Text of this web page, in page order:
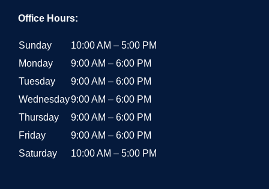
Office Hours:
Sunday
10:00 AM – 5:00 PM
Monday
9:00 AM – 6:00 PM
Tuesday
9:00 AM – 6:00 PM
Wednesday9:00 AM – 6:00 PM
Thursday
9:00 AM – 6:00 PM
Friday
9:00 AM – 6:00 PM
Saturday
10:00 AM – 5:00 PM